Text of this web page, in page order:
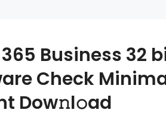
Business 32
Check
Dow𝚗l𝚘ad